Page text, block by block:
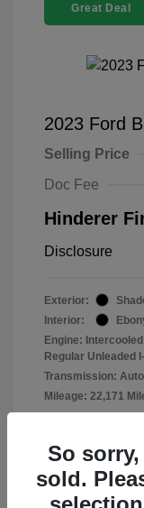
Great Deal
2023 Ford
Selling Price
Doc Fee
Hinderer
Disclosure
Exterior:
Interior:
Engine:
Regular Unleaded
Transmission:
Mileage: 22,171
So
sold.